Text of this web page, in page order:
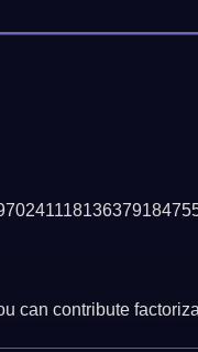
can contribute